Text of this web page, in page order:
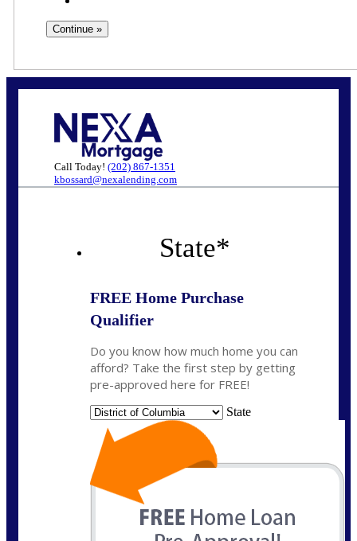
Call Today! (202) 867-1351
kbossard@nexalending.com
State*
FREE Home Purchase
Qualifier
Do you know how much home you can
afford? Take the first step by getting
pre-approved here for FREE!
State